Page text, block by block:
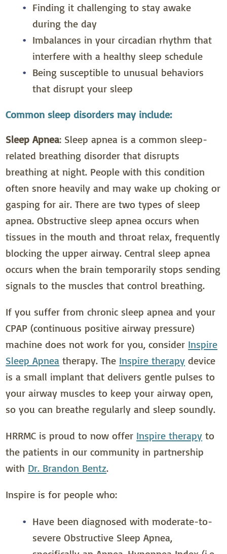
Finding it challenging to stay awake
during the day
Imbalances in your circadian rhythm that
interfere with a healthy sleep schedule
Being susceptible to unusual behaviors
that disrupt your sleep
Common sleep disorders may include:
Sleep Apnea: Sleep apnea is a common sleep-
related breathing disorder that disrupts
breathing at night. People with this condition
often snore heavily and may wake up choking or
gasping for air. There are two types of sleep
apnea. Obstructive sleep apnea occurs when
tissues in the mouth and throat relax, frequently
blocking the upper airway. Central sleep apnea
occurs when the brain temporarily stops sending
signals to the muscles that control breathing.
If you suffer from chronic sleep apnea and your
CPAP (continuous positive airway pressure)
machine does not work for you, consider Inspire
Sleep Apnea therapy. The Inspire therapy device
is a small implant that delivers gentle pulses to
your airway muscles to keep your airway open,
so you can breathe regularly and sleep soundly.
HRRMC is proud to now offer Inspire therapy to
the patients in our community in partnership
with Dr. Brandon Bentz.
Inspire is for people who:
Have been diagnosed with moderate-to-
severe Obstructive Sleep Apnea,